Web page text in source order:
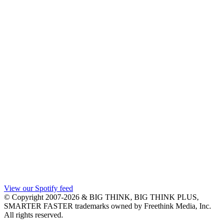
View our Spotify feed
© Copyright 2007-2026 & BIG THINK, BIG THINK PLUS,
SMARTER FASTER trademarks owned by Freethink Media, Inc.
All rights reserved.